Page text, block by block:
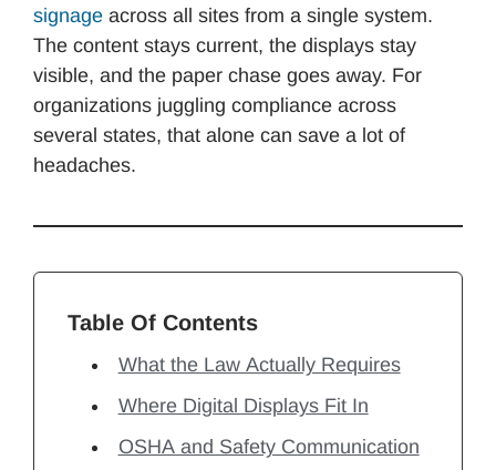
signage across all sites from a single system.
The content stays current, the displays stay
visible, and the paper chase goes away. For
organizations juggling compliance across
several states, that alone can save a lot of
headaches.
Table Of Contents
What the Law Actually Requires
Where Digital Displays Fit In
OSHA and Safety Communication